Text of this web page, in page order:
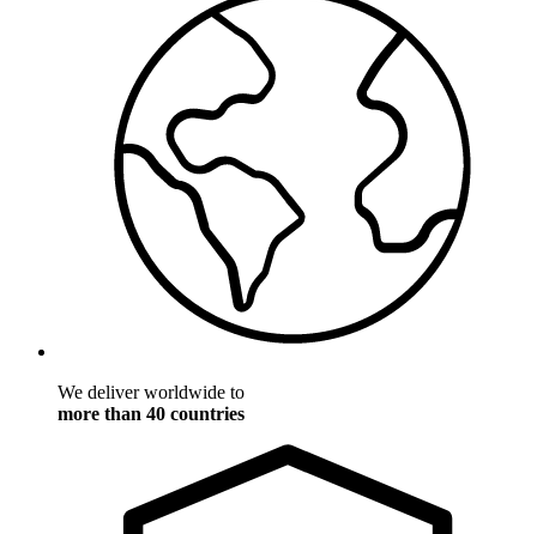
We deliver worldwide to
more than 40 countries